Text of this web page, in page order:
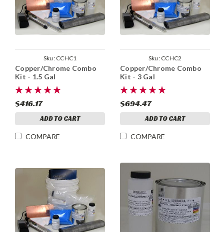
Sku: CCHC1
Copper/Chrome Combo
Kit - 1.5 Gal
$416.17
ADD TO CART
COMPARE
Sku: CCHC2
Copper/Chrome Combo
Kit - 3 Gal
$694.47
ADD TO CART
COMPARE